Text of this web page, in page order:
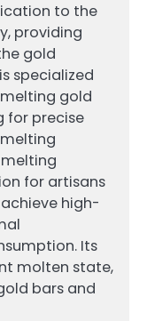
to the
providing
gold
specialized
gold
for precise
for artisans
high-
Its
molten state,
bars and